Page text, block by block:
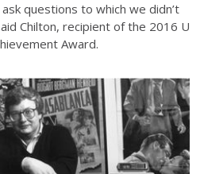
questions to which we didn’t
Chilton, recipient of the 2016 U
Award.